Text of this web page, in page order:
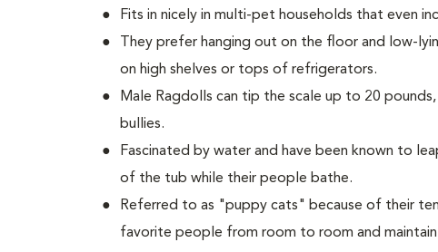
Fits in nicely in multi-pet households that even
They prefer hanging out on the floor and low-
on high shelves or tops of refrigerators.
Male Ragdolls can tip the scale up to 20
bullies.
Fascinated by water and have been known to
of the tub while their people bathe.
Referred to as "puppy cats" because of their
favorite people from room to room and